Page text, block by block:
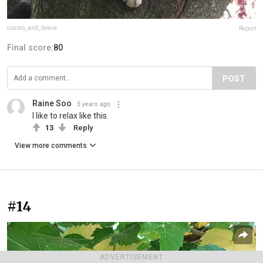
ADVERTISEMENT
cosmo_and_bowie Report
Final score:80
POST
Raine Soo 5 years ago
I like to relax like this.
13 Reply
View more comments
#14